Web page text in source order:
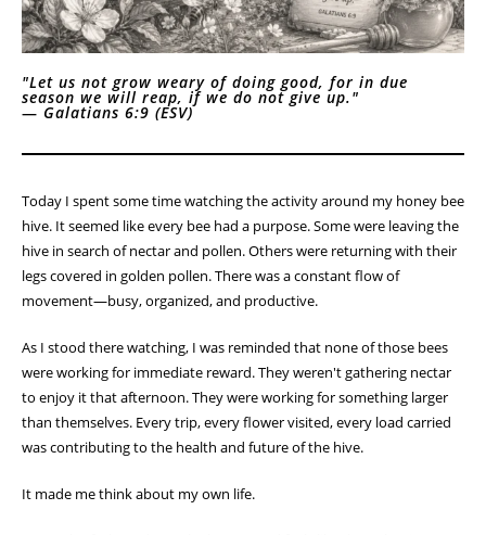
"Let us not grow weary of doing good, for in due
season we will reap, if we do not give up."
— Galatians 6:9 (ESV)
Today I spent some time watching the activity around my honey bee
hive. It seemed like every bee had a purpose. Some were leaving the
hive in search of nectar and pollen. Others were returning with their
legs covered in golden pollen. There was a constant flow of
movement—busy, organized, and productive.
As I stood there watching, I was reminded that none of those bees
were working for immediate reward. They weren't gathering nectar
to enjoy it that afternoon. They were working for something larger
than themselves. Every trip, every flower visited, every load carried
was contributing to the health and future of the hive.
It made me think about my own life.